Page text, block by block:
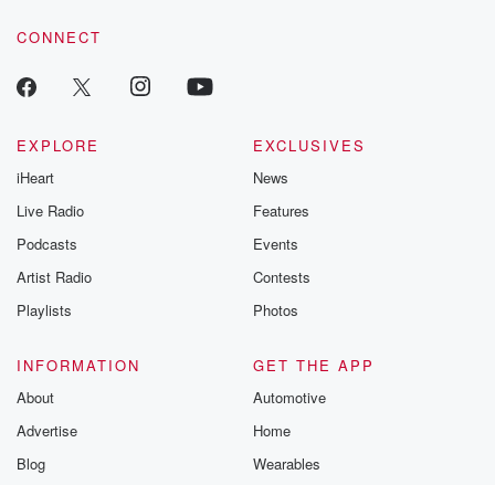
CONNECT
EXPLORE
iHeart
Live Radio
Podcasts
Artist Radio
Playlists
EXCLUSIVES
News
Features
Events
Contests
Photos
INFORMATION
About
Advertise
Blog
GET THE APP
Automotive
Home
Wearables